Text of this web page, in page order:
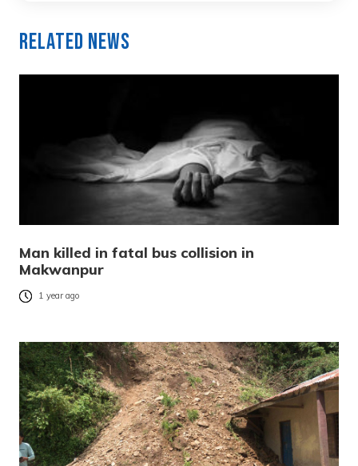
Related News
Man killed in fatal bus collision in
Makwanpur
1 year ago